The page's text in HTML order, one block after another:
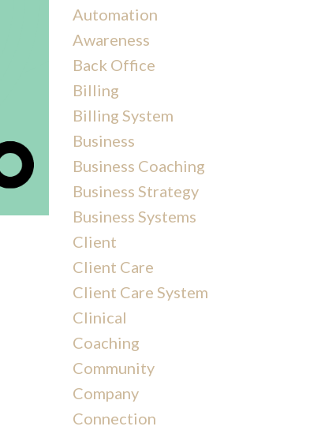
Automation
Awareness
Back Office
Billing
Billing System
Business
Business Coaching
Business Strategy
Business Systems
Client
Client Care
Client Care System
Clinical
Coaching
Community
Company
Connection